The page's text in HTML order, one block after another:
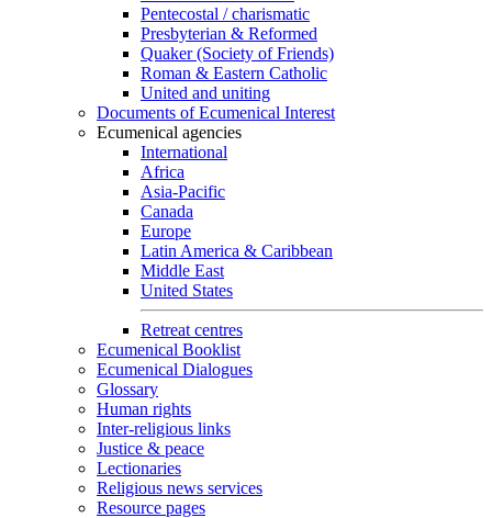
Pentecostal / charismatic
Presbyterian & Reformed
Quaker (Society of Friends)
Roman & Eastern Catholic
United and uniting
Documents of Ecumenical Interest
Ecumenical agencies
International
Africa
Asia-Pacific
Canada
Europe
Latin America & Caribbean
Middle East
United States
Retreat centres
Ecumenical Booklist
Ecumenical Dialogues
Glossary
Human rights
Inter-religious links
Justice & peace
Lectionaries
Religious news services
Resource pages